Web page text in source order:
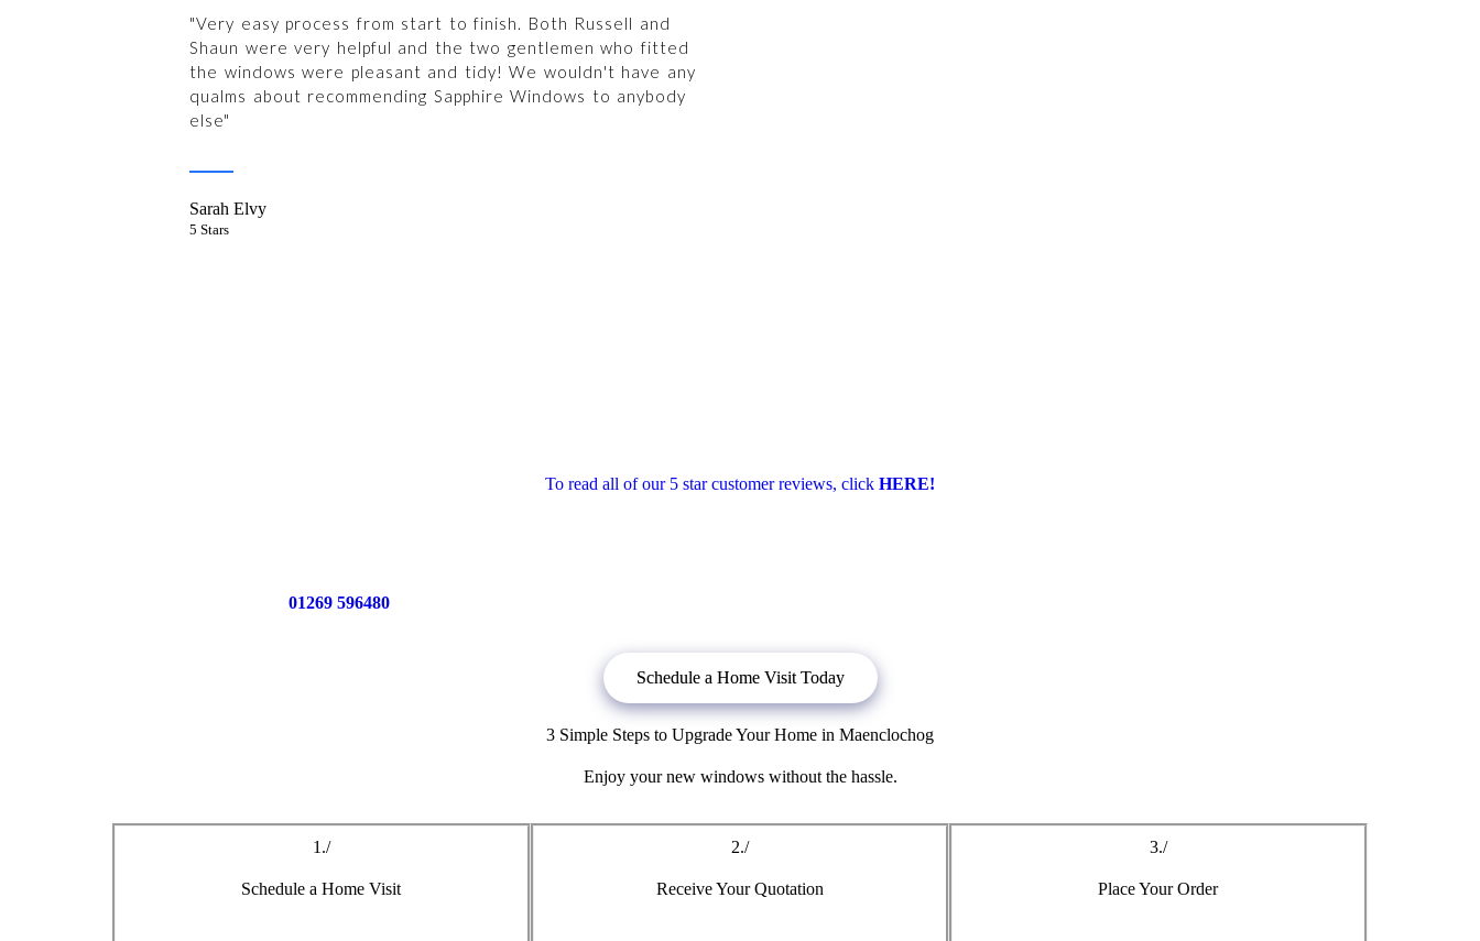
"Very easy process from start to finish. Both Russell and
Shaun were very helpful and the two gentlemen who fitted
the windows were pleasant and tidy! We wouldn't have any
qualms about recommending Sapphire Windows to anybody
else"
Sarah Elvy
5 Stars
To read all of our 5 star customer reviews, click HERE!
01269 596480for a free no obligation quote, or
Schedule a Home Visit Today
3 Simple Steps to Upgrade Your Home in Maenclochog
Enjoy your new windows without the hassle.
1./
Schedule a Home Visit
2./
Receive Your Quotation
3./
Place Your Order